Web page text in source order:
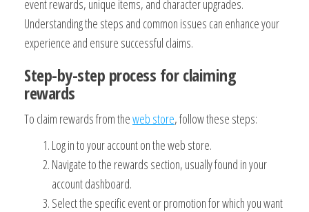
event rewards, unique items, and character upgrades.
Understanding the steps and common issues can enhance your
experience and ensure successful claims.
Step-by-step process for claiming
rewards
To claim rewards from theweb store, follow these steps:
Log in to your account on the web store.
Navigate to the rewards section, usually found in your
account dashboard.
Select the specific event or promotion for which you want